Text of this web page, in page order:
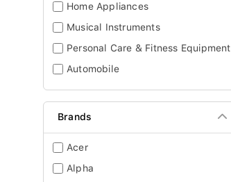
Home Appliances
Musical Instruments
Personal Care & Fitness Equipment
Automobile
Brands
Acer
Alpha